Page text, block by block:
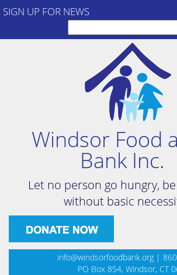
SIGN UP FOR NEWS
Windsor Food
Bank Inc.
Let no person go hungry,
without basic
info@windsorfoodbank.org|
PO Box 854, Windsor, CT